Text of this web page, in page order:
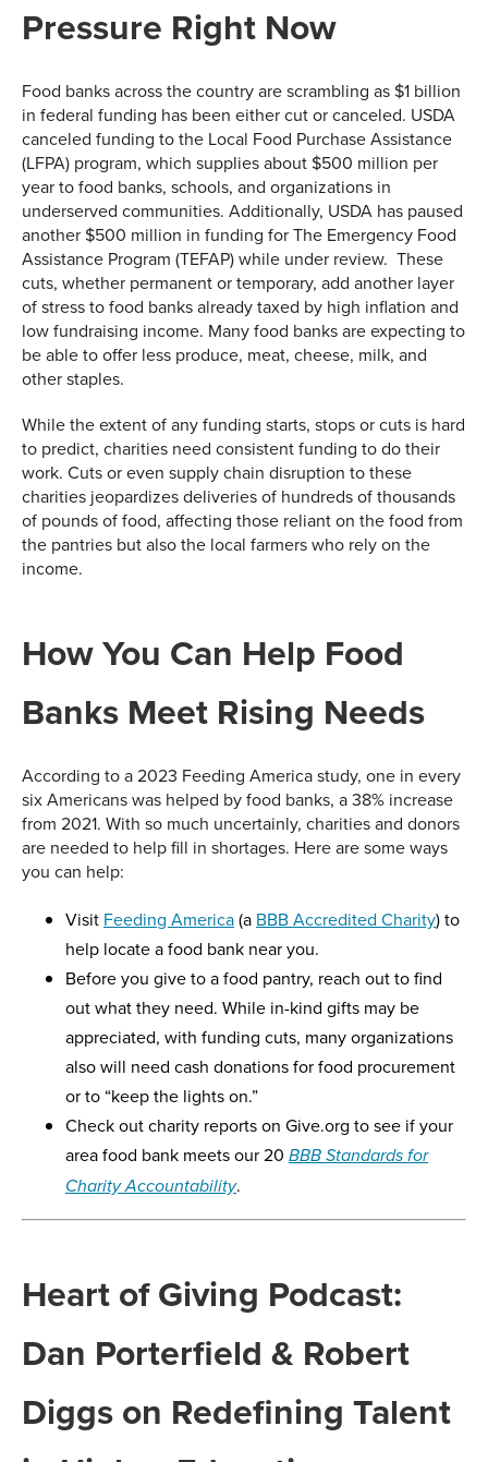
Pressure Right Now
Food banks across the country are scrambling as $1 billion
in federal funding has been either cut or canceled. USDA
canceled funding to the Local Food Purchase Assistance
(LFPA) program, which supplies about $500 million per
year to food banks, schools, and organizations in
underserved communities. Additionally, USDA has paused
another $500 million in funding for The Emergency Food
Assistance Program (TEFAP) while under review. These
cuts, whether permanent or temporary, add another layer
of stress to food banks already taxed by high inflation and
low fundraising income. Many food banks are expecting to
be able to offer less produce, meat, cheese, milk, and
other staples.
While the extent of any funding starts, stops or cuts is hard
to predict, charities need consistent funding to do their
work. Cuts or even supply chain disruption to these
charities jeopardizes deliveries of hundreds of thousands
of pounds of food, affecting those reliant on the food from
the pantries but also the local farmers who rely on the
income.
How You Can Help Food
Banks Meet Rising Needs
According to a 2023 Feeding America study, one in every
six Americans was helped by food banks, a 38% increase
from 2021. With so much uncertainly, charities and donors
are needed to help fill in shortages. Here are some ways
you can help:
Visit Feeding America(a BBB Accredited Charity) to
help locate a food bank near you.
Before you give to a food pantry, reach out to find
out what they need. While in-kind gifts may be
appreciated, with funding cuts, many organizations
also will need cash donations for food procurement
or to “keep the lights on.”
Check out charity reports on Give.org to see if your
area food bank meets our 20 BBB Standards for
Charity Accountability.
Heart of Giving Podcast:
Dan Porterfield & Robert
Diggs on Redefining Talent